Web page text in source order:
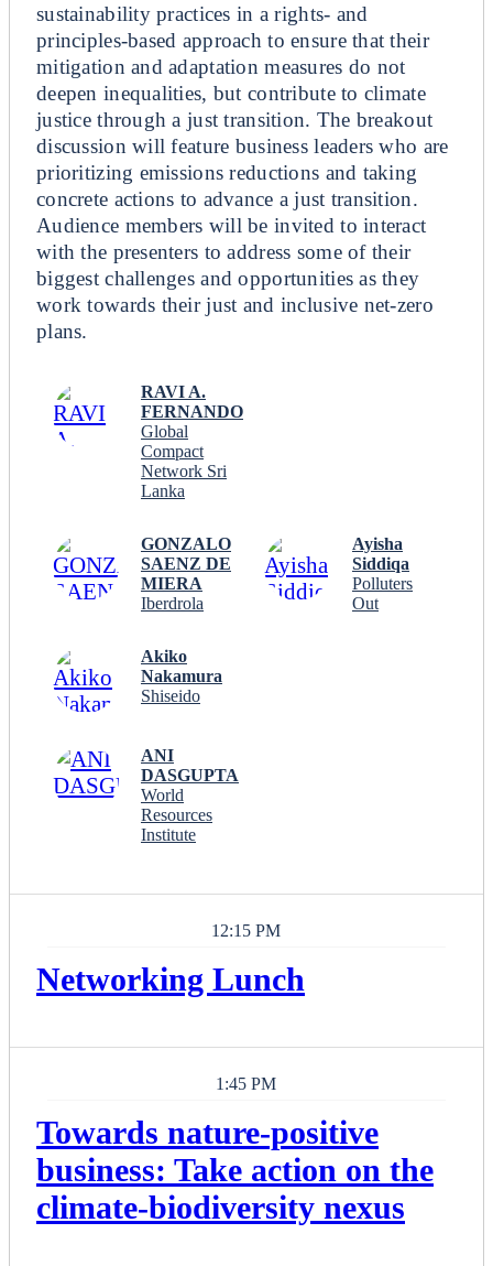
sustainability practices in a rights- and
principles-based approach to ensure that their
mitigation and adaptation measures do not
deepen inequalities, but contribute to climate
justice through a just transition. The breakout
discussion will feature business leaders who are
prioritizing emissions reductions and taking
concrete actions to advance a just transition.
Audience members will be invited to interact
with the presenters to address some of their
biggest challenges and opportunities as they
work towards their just and inclusive net-zero
plans.
RAVI A.
FERNANDO
Global
Compact
Network Sri
Lanka
GONZALO
SAENZ DE
MIERA
Iberdrola
Ayisha
Siddiqa
Polluters
Out
Akiko
Nakamura
Shiseido
ANI
DASGUPTA
World
Resources
Institute
12:15 PM
Networking Lunch
1:45 PM
Towards nature-positive
business: Take action on the
climate-biodiversity nexus